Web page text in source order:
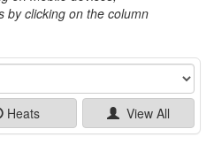
by clicking on the column
Heats View All